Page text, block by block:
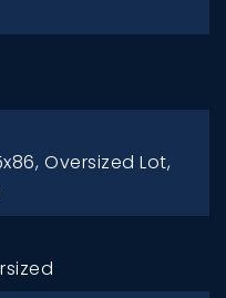
Oversized Lot,